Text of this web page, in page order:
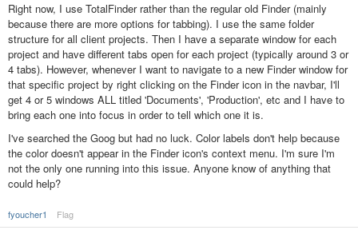
Right now, I use TotalFinder rather than the regular old Finder (mainly
because there are more options for tabbing). I use the same folder
structure for all client projects. Then I have a separate window for each
project and have different tabs open for each project (typically around 3 or
4 tabs). However, whenever I want to navigate to a new Finder window for
that specific project by right clicking on the Finder icon in the navbar, I'll
get 4 or 5 windows ALL titled 'Documents', 'Production', etc and I have to
bring each one into focus in order to tell which one it is.
I've searched the Goog but had no luck. Color labels don't help because
the color doesn't appear in the Finder icon's context menu. I'm sure I'm
not the only one running into this issue. Anyone know of anything that
could help?
fyoucher1 Flag